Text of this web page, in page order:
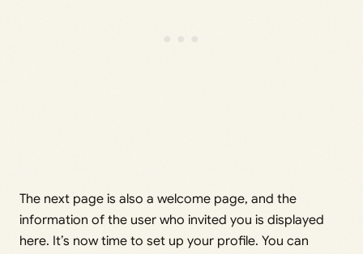
The next page is also a welcome page, and the
information of the user who invited you is displayed
here. It’s now time to set up your profile. You can